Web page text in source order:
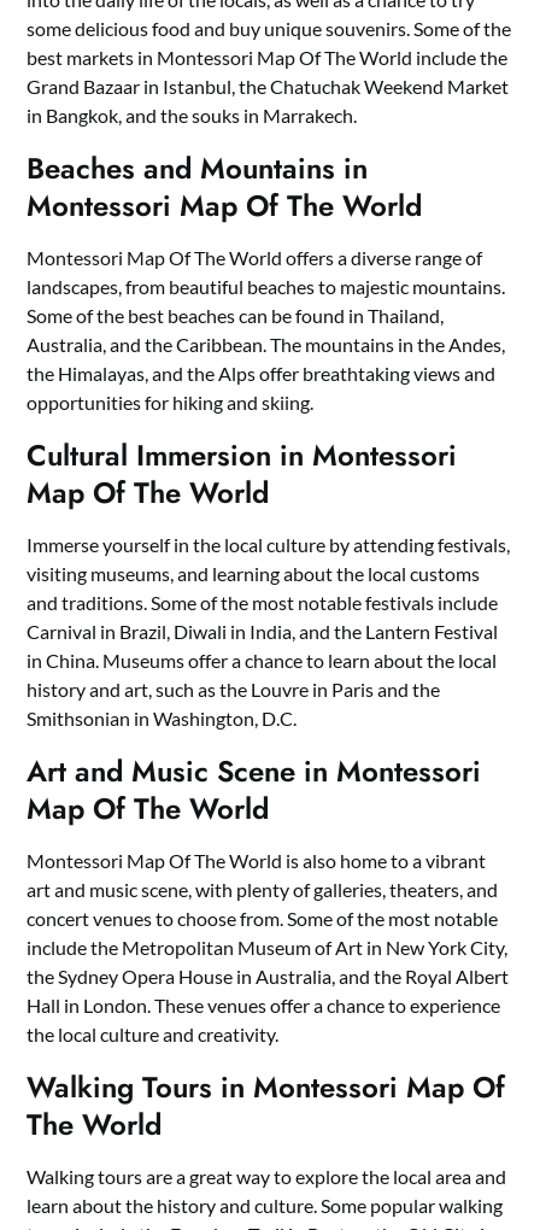
some delicious food and buy unique souvenirs. Some of the
best markets in Montessori Map Of The World include the
Grand Bazaar in Istanbul, the Chatuchak Weekend Market
in Bangkok, and the souks in Marrakech.
Beaches and Mountains in
Montessori Map Of The World
Montessori Map Of The World offers a diverse range of
landscapes, from beautiful beaches to majestic mountains.
Some of the best beaches can be found in Thailand,
Australia, and the Caribbean. The mountains in the Andes,
the Himalayas, and the Alps offer breathtaking views and
opportunities for hiking and skiing.
Cultural Immersion in Montessori
Map Of The World
Immerse yourself in the local culture by attending festivals,
visiting museums, and learning about the local customs
and traditions. Some of the most notable festivals include
Carnival in Brazil, Diwali in India, and the Lantern Festival
in China. Museums offer a chance to learn about the local
history and art, such as the Louvre in Paris and the
Smithsonian in Washington, D.C.
Art and Music Scene in Montessori
Map Of The World
Montessori Map Of The World is also home to a vibrant
art and music scene, with plenty of galleries, theaters, and
concert venues to choose from. Some of the most notable
include the Metropolitan Museum of Art in New York City,
the Sydney Opera House in Australia, and the Royal Albert
Hall in London. These venues offer a chance to experience
the local culture and creativity.
Walking Tours in Montessori Map Of
The World
Walking tours are a great way to explore the local area and
learn about the history and culture. Some popular walking